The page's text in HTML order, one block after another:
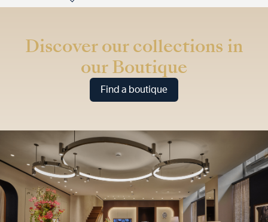
Discover our collections in
our Boutique
Find a boutique